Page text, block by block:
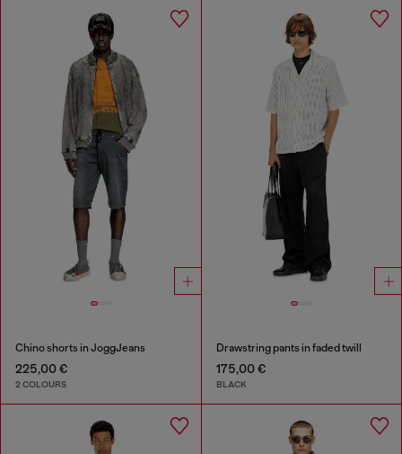
Chino shorts in JoggJeans
225,00 €
2 COLOURS
Drawstring pants in faded twill
175,00 €
BLACK